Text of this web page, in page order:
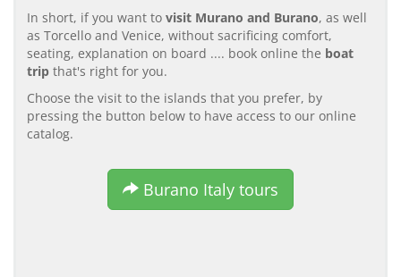
In short, if you want to visit Murano and Burano, as well
as Torcello and Venice, without sacrificing comfort,
seating, explanation on board .... book online the boat
trip that's right for you.
Choose the visit to the islands that you prefer, by
pressing the button below to have access to our online
catalog.
Burano Italy tours